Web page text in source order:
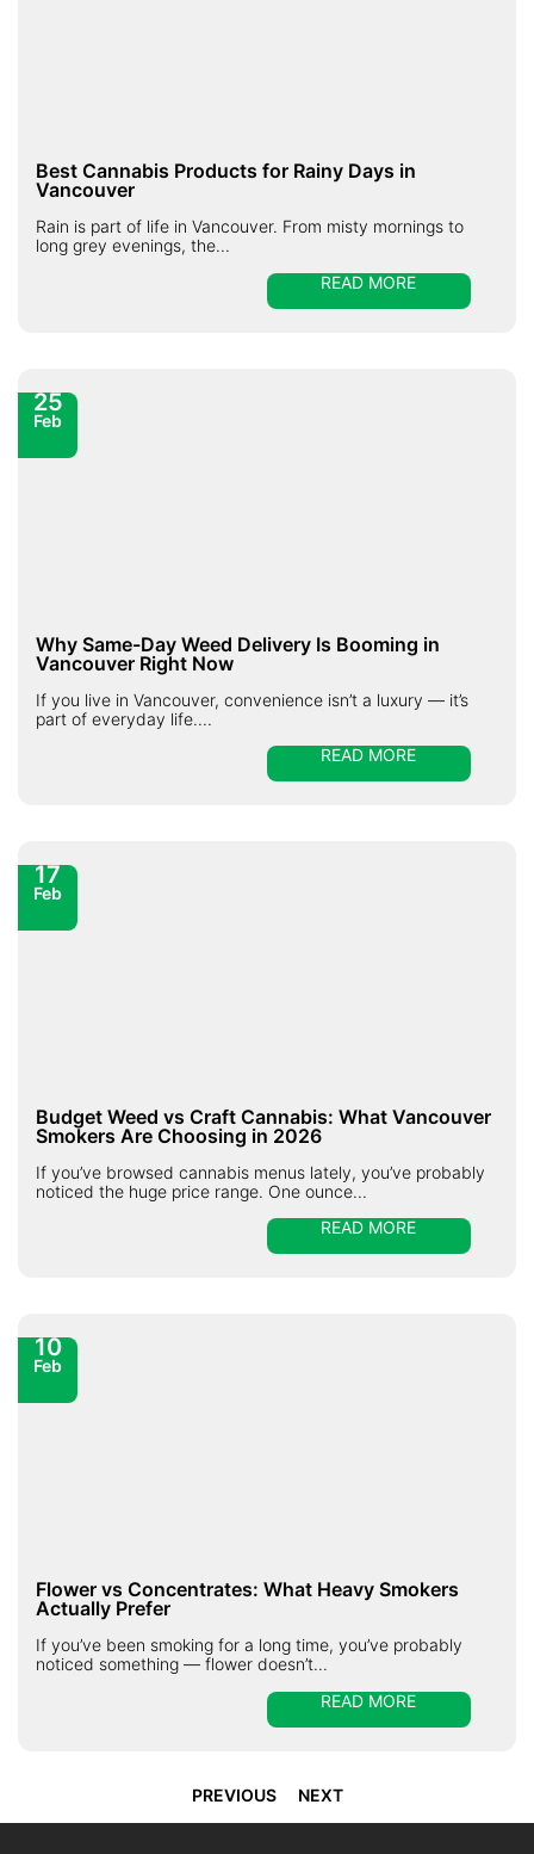
Best Cannabis Products for Rainy Days in
Vancouver
Rain is part of life in Vancouver. From misty mornings to
long grey evenings, the...
READ MORE
25
Feb
Why Same-Day Weed Delivery Is Booming in
Vancouver Right Now
If you live in Vancouver, convenience isn’t a luxury — it’s
part of everyday life....
READ MORE
17
Feb
Budget Weed vs Craft Cannabis: What Vancouver
Smokers Are Choosing in 2026
If you’ve browsed cannabis menus lately, you’ve probably
noticed the huge price range. One ounce...
READ MORE
10
Feb
Flower vs Concentrates: What Heavy Smokers
Actually Prefer
If you’ve been smoking for a long time, you’ve probably
noticed something — flower doesn’t...
READ MORE
PREVIOUS NEXT